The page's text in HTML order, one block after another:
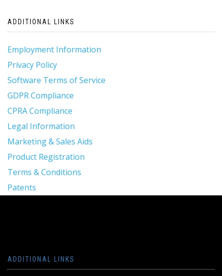
ADDITIONAL LINKS
Employment Information
Privacy Policy
Software Terms of Service
GDPR Compliance
CPRA Compliance
Legal Information
Marketing & Sales Aids
Product Registration
Terms & Conditions
Patents
ADDITIONAL LINKS